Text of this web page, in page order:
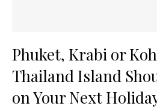
Phuket, Krabi or
Thailand Island
on Your Next